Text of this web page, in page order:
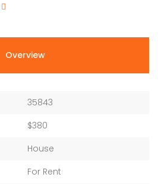
Overview
35843
$380
House
For Rent